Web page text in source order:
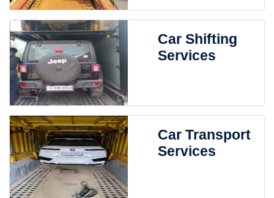
Car Shifting
Services
Car Transport
Services